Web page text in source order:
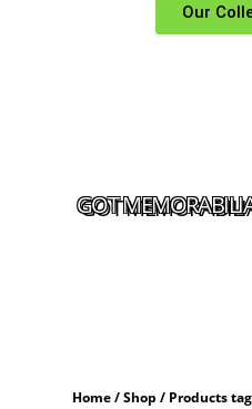
Our
GOT
Home/Shop / Products